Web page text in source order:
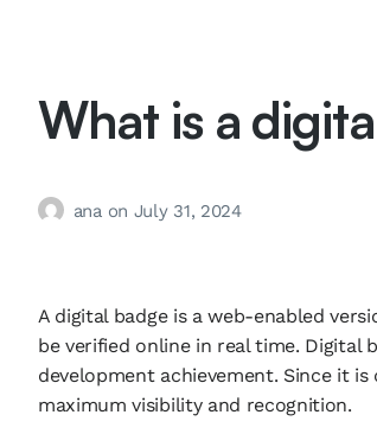
What is a
ana on July 31, 2024
A digital badge is a web-enabled
be verified online in real time. Digital
development achievement. Since it
maximum visibility and recognition.